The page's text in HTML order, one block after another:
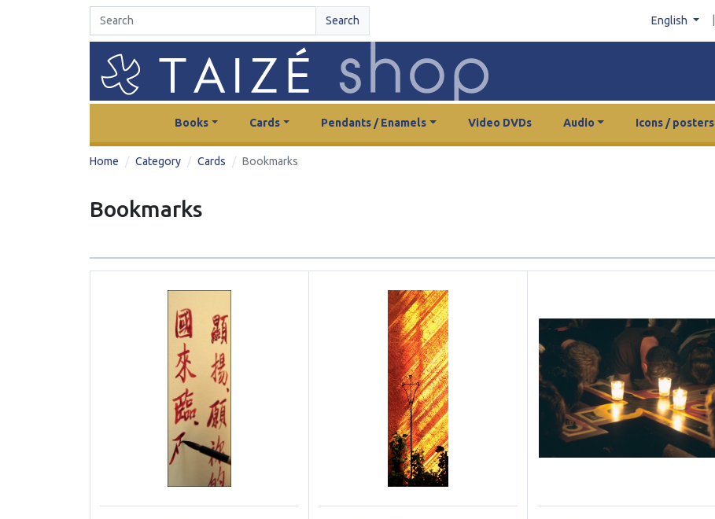
Search English
Books Cards Pendants / Enamels Video DVDs Audio Icons / posters
Home Category Cards Bookmarks
Bookmarks